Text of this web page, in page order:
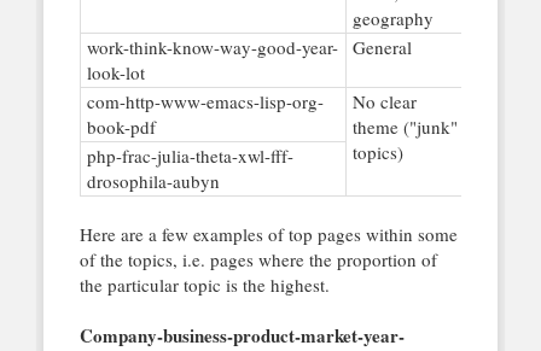
geography
work-think-know-way-good-year-
look-lot
General
com-http-www-emacs-lisp-org-
book-pdf
No clear
theme ("junk"
topics)
php-frac-julia-theta-xwl-fff-
drosophila-aubyn
Here are a few examples of top pages within some
of the topics, i.e. pages where the proportion of
the particular topic is the highest.
Company-business-product-market-year-